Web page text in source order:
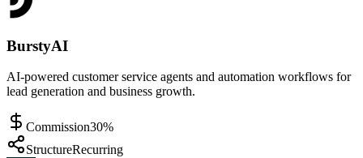
BurstyAI
AI-powered customer service agents and automation workflows for
lead generation and business growth.
Commission30%
StructureRecurring